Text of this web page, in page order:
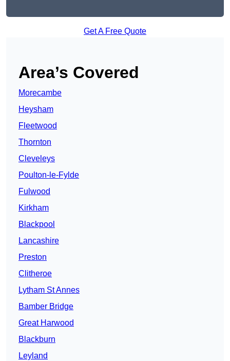
Get A Free Quote
Area’s Covered
Morecambe
Heysham
Fleetwood
Thornton
Cleveleys
Poulton-le-Fylde
Fulwood
Kirkham
Blackpool
Lancashire
Preston
Clitheroe
Lytham St Annes
Bamber Bridge
Great Harwood
Blackburn
Leyland